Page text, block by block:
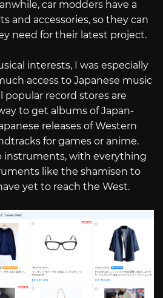
car modders have a
and accessories, so they can
need for their latest project.
interests, I was especially
access to Japanese music
popular record stores are
to get albums of Japan-
releases of Western
for games or anime.
instruments, with everything
like the shamisen to
yet to reach the West.